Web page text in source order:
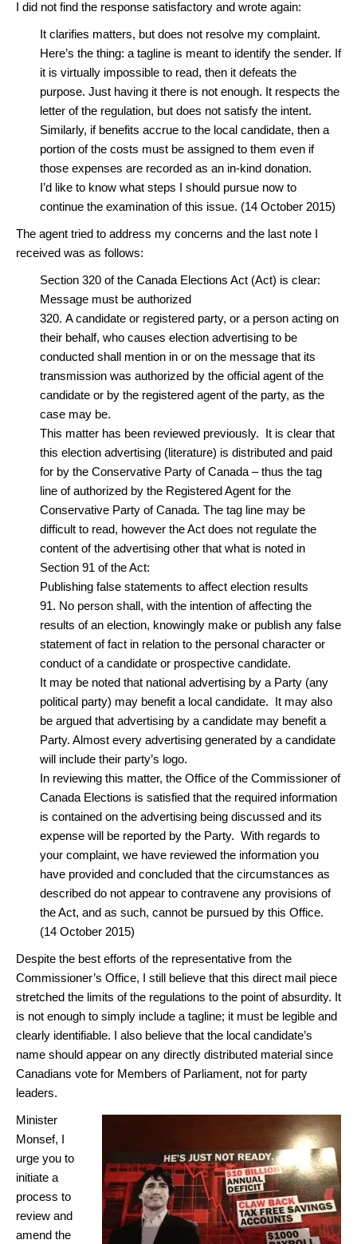
I did not find the response satisfactory and wrote again:
It clarifies matters, but does not resolve my complaint.
Here’s the thing: a tagline is meant to identify the sender. If
it is virtually impossible to read, then it defeats the
purpose. Just having it there is not enough. It respects the
letter of the regulation, but does not satisfy the intent.
Similarly, if benefits accrue to the local candidate, then a
portion of the costs must be assigned to them even if
those expenses are recorded as an in-kind donation.
I’d like to know what steps I should pursue now to
continue the examination of this issue. (14 October 2015)
The agent tried to address my concerns and the last note I
received was as follows:
Section 320 of the Canada Elections Act (Act) is clear:
Message must be authorized
320. A candidate or registered party, or a person acting on
their behalf, who causes election advertising to be
conducted shall mention in or on the message that its
transmission was authorized by the official agent of the
candidate or by the registered agent of the party, as the
case may be.
This matter has been reviewed previously. It is clear that
this election advertising (literature) is distributed and paid
for by the Conservative Party of Canada – thus the tag
line of authorized by the Registered Agent for the
Conservative Party of Canada. The tag line may be
difficult to read, however the Act does not regulate the
content of the advertising other that what is noted in
Section 91 of the Act:
Publishing false statements to affect election results
91. No person shall, with the intention of affecting the
results of an election, knowingly make or publish any false
statement of fact in relation to the personal character or
conduct of a candidate or prospective candidate.
It may be noted that national advertising by a Party (any
political party) may benefit a local candidate. It may also
be argued that advertising by a candidate may benefit a
Party. Almost every advertising generated by a candidate
will include their party’s logo.
In reviewing this matter, the Office of the Commissioner of
Canada Elections is satisfied that the required information
is contained on the advertising being discussed and its
expense will be reported by the Party. With regards to
your complaint, we have reviewed the information you
have provided and concluded that the circumstances as
described do not appear to contravene any provisions of
the Act, and as such, cannot be pursued by this Office.
(14 October 2015)
Despite the best efforts of the representative from the
Commissioner’s Office, I still believe that this direct mail piece
stretched the limits of the regulations to the point of absurdity. It
is not enough to simply include a tagline; it must be legible and
clearly identifiable. I also believe that the local candidate’s
name should appear on any directly distributed material since
Canadians vote for Members of Parliament, not for party
leaders.
Minister
Monsef, I
urge you to
initiate a
process to
review and
amend the